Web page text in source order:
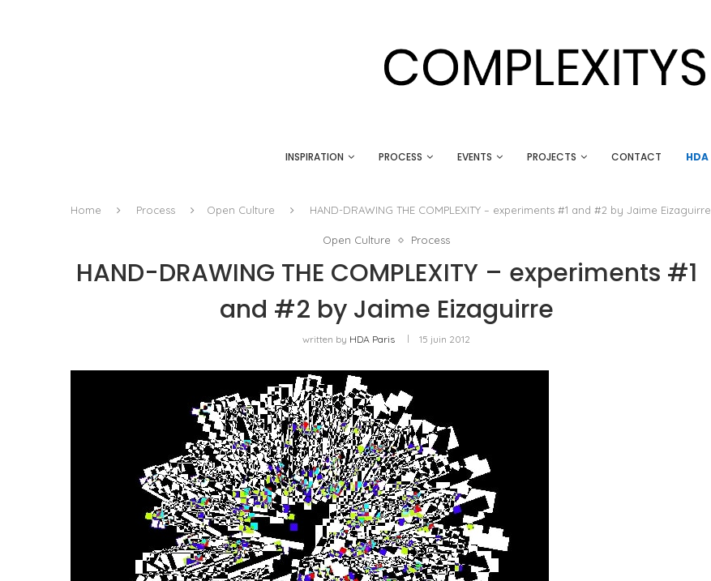
INSPIRATION PROCESS EVENTS PROJECTS CONTACT HDA
Home Process Open Culture HAND-DRAWING THE COMPLEXITY – experiments #1 and #2 by Jaime Eizaguirre
Open Culture Process
HAND-DRAWING THE COMPLEXITY – experiments #1
and #2 by Jaime Eizaguirre
written by HDA Paris 15 juin 2012